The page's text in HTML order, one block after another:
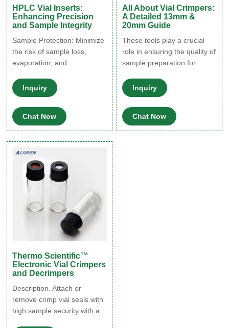
HPLC Vial Inserts:
Enhancing Precision
and Sample Integrity
Sample Protection: Minimize
the risk of sample loss,
evaporation, and
sample integrity and
ensuring reliable analysis
results. 2. Enhanced
Sensitivity: Reduce
background noise and
enhance sensitivity by
effectively filtering out
particulates and impurities
with our HPLC Vial Inserts.
Inquiry
Chat Now
All About Vial Crimpers:
A Detailed 13mm &
20mm Guide
These tools play a crucial
role in ensuring the quality of
sample preparation for
techniques. Industries such
as pharmaceuticals,
environmental testing, and
research rely on vial
crimpers to maintain sample
Inquiry
Chat Now
Thermo Scientific™
Electronic Vial Crimpers
and Decrimpers
Description. Attach or
remove crimp vial seals with
high sample security with a